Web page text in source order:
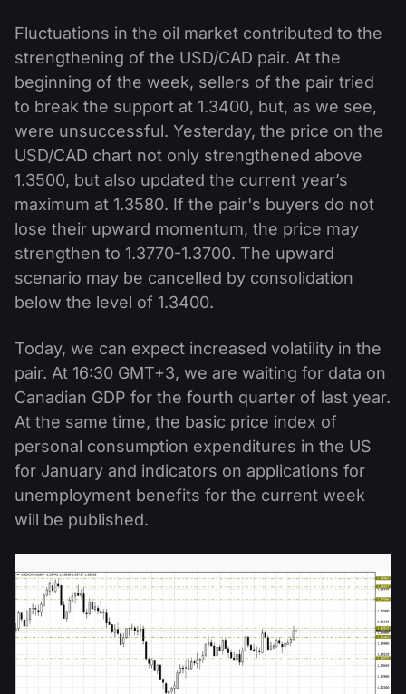
Fluctuations in the oil market contributed to the
strengthening of the USD/CAD pair. At the
beginning of the week, sellers of the pair tried
to break the support at 1.3400, but, as we see,
were unsuccessful. Yesterday, the price on the
USD/CAD chart not only strengthened above
1.3500, but also updated the current year’s
maximum at 1.3580. If the pair's buyers do not
lose their upward momentum, the price may
strengthen to 1.3770-1.3700. The upward
scenario may be cancelled by consolidation
below the level of 1.3400.
Today, we can expect increased volatility in the
pair. At 16:30 GMT+3, we are waiting for data on
Canadian GDP for the fourth quarter of last year.
At the same time, the basic price index of
personal consumption expenditures in the US
for January and indicators on applications for
unemployment benefits for the current week
will be published.